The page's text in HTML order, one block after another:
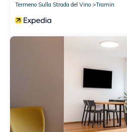
Termeno Sulla Strada del Vino
Tramin